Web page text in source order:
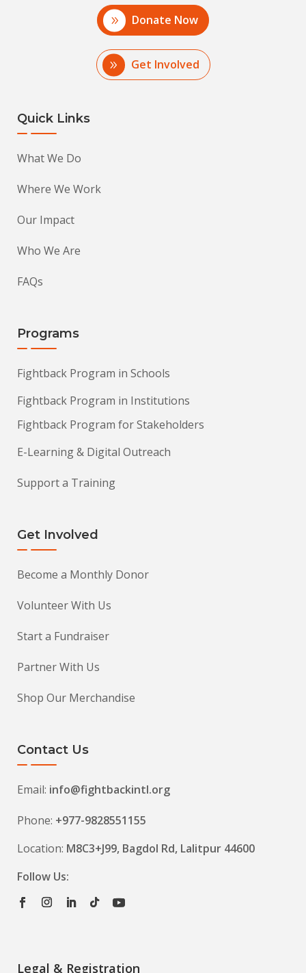
Donate Now
Get Involved
Quick Links
What We Do
Where We Work
Our Impact
Who We Are
FAQs
Programs
Fightback Program in Schools
Fightback Program in Institutions
Fightback Program for Stakeholders
E-Learning & Digital Outreach
Support a Training
Get Involved
Become a Monthly Donor
Volunteer With Us
Start a Fundraiser
Partner With Us
Shop Our Merchandise
Contact Us
Email: info@fightbackintl.org
Phone: +977-9828551155
Location: M8C3+J99, Bagdol Rd, Lalitpur 44600
Follow Us:
Legal & Registration